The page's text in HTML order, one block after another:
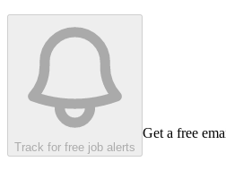
Track for free job alerts
Get a free